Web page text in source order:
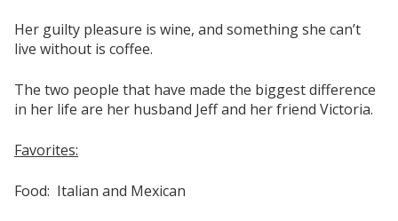
Her guilty pleasure is wine, and something she can’t
live without is coffee.
The two people that have made the biggest difference
in her life are her husband Jeff and her friend Victoria.
Favorites:
Food: Italian and Mexican